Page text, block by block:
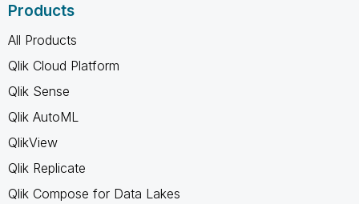
Products
All Products
Qlik Cloud Platform
Qlik Sense
Qlik AutoML
QlikView
Qlik Replicate
Qlik Compose for Data Lakes